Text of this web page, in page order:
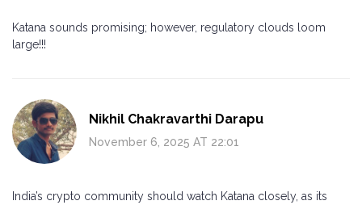
Katana sounds promising; however, regulatory clouds loom
large!!!
Nikhil Chakravarthi Darapu
November 6, 2025 AT 22:01
India’s crypto community should watch Katana closely, as its